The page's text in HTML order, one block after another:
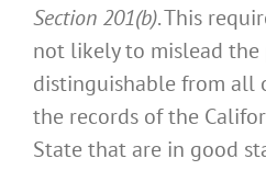
Section 201(b). This
not likely to mislead the
distinguishable from all
the records of the
State that are in good